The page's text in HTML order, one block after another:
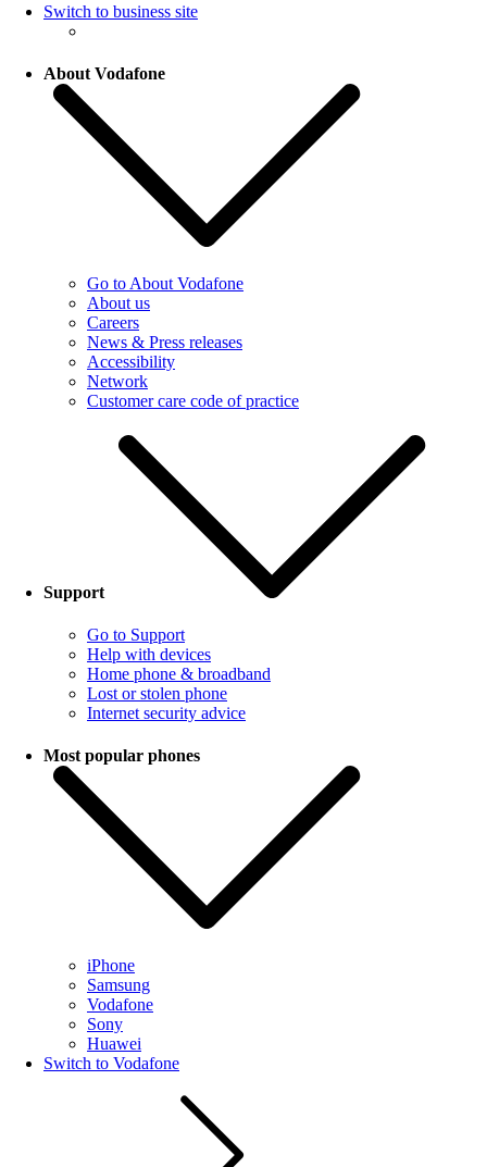
Switch to business site
About Vodafone
Go to About Vodafone
About us
Careers
News & Press releases
Accessibility
Network
Customer care code of practice
Support
Go to Support
Help with devices
Home phone & broadband
Lost or stolen phone
Internet security advice
Most popular phones
iPhone
Samsung
Vodafone
Sony
Huawei
Switch to Vodafone